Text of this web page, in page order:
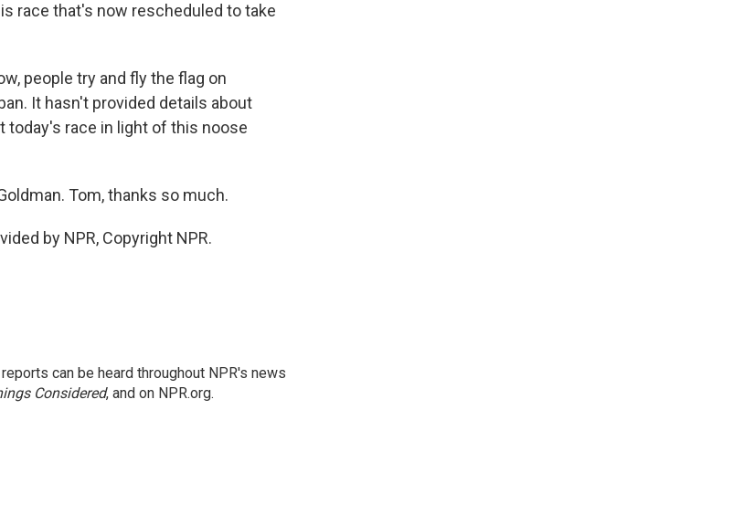
race that's now rescheduled to take
people try and fly the flag on
It hasn't provided details about
today's race in light of this noose
Tom, thanks so much.
by NPR, Copyright NPR.
can be heard throughout NPR's news
Considered, and on NPR.org.